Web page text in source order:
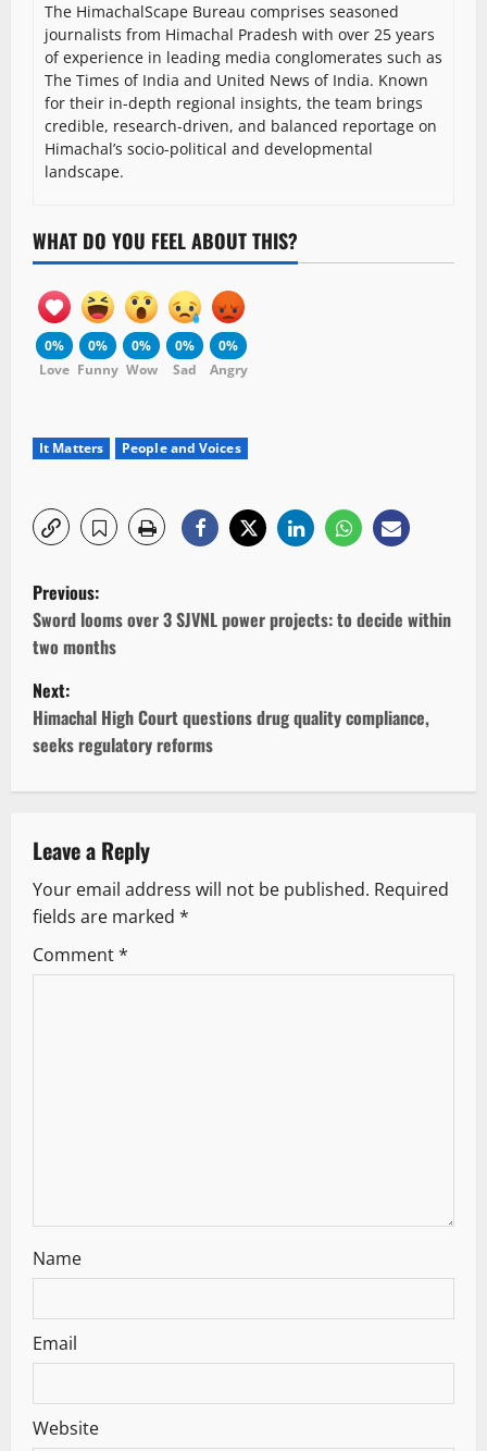
The HimachalScape Bureau comprises seasoned
journalists from Himachal Pradesh with over 25 years
of experience in leading media conglomerates such as
The Times of India and United News of India. Known
for their in-depth regional insights, the team brings
credible, research-driven, and balanced reportage on
Himachal’s socio-political and developmental
landscape.
WHAT DO YOU FEEL ABOUT THIS?
0%
Love
0%
Funny
0%
Wow
0%
Sad
0%
Angry
It Matters People and Voices
P
o
s
t
n
v
i
g
Previous:
Sword looms over 3 SJVNL power projects: to decide within
two months
Next:
Himachal High Court questions drug quality compliance,
seeks regulatory reforms
Leave a Reply
Your email address will not be published. Required
fields are marked *
Comment*
Name
Email
Website